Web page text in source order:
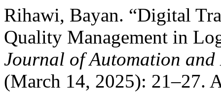
Rihawi, Bayan. “Digital
Quality Management in
Journal of Automation
(March 14, 2025): 21–27.